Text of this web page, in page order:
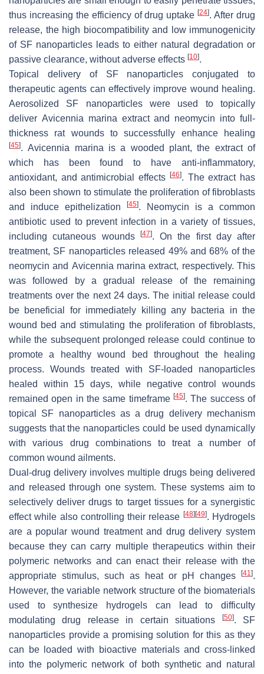
thus increasing the efficiency of drug uptake[24]. After drug
release, the high biocompatibility and low immunogenicity
of SF nanoparticles leads to either natural degradation or
passive clearance, without adverse effects [10].
Topical delivery of SF nanoparticles conjugated to
therapeutic agents can effectively improve wound healing.
Aerosolized SF nanoparticles were used to topically
deliver Avicennia marina extract and neomycin into full-
thickness rat wounds to successfully enhance healing
[45].Avicennia marina is a wooded plant, the extract of
which has been found to have anti-inflammatory,
antioxidant, and antimicrobial effects
[46]. The extract has
also been shown to stimulate the proliferation of fibroblasts
and induce epithelization
[45]. Neomycin is a common
antibiotic used to prevent infection in a variety of tissues,
including cutaneous wounds
[47]. On the first day after
treatment, SF nanoparticles released 49% and 68% of the
neomycin and Avicennia marina extract, respectively. This
was followed by a gradual release of the remaining
treatments over the next 24 days. The initial release could
be beneficial for immediately killing any bacteria in the
wound bed and stimulating the proliferation of fibroblasts,
while the subsequent prolonged release could continue to
promote a healthy wound bed throughout the healing
process. Wounds treated with SF-loaded nanoparticles
healed within 15 days, while negative control wounds
remained open in the same timeframe [45]. The success of
topical SF nanoparticles as a drug delivery mechanism
suggests that the nanoparticles could be used dynamically
with various drug combinations to treat a number of
common wound ailments.
Dual-drug delivery involves multiple drugs being delivered
and released through one system. These systems aim to
selectively deliver drugs to target tissues for a synergistic
effect while also controlling their release [48] [49]. Hydrogels
are a popular wound treatment and drug delivery system
because they can carry multiple therapeutics within their
polymeric networks and can enact their release with the
appropriate stimulus, such as heat or pH changes
[41].
However, the variable network structure of the biomaterials
used to synthesize hydrogels can lead to difficulty
modulating drug release in certain situations
[50]. SF
nanoparticles provide a promising solution for this as they
can be loaded with bioactive materials and cross-linked
into the polymeric network of both synthetic and natural